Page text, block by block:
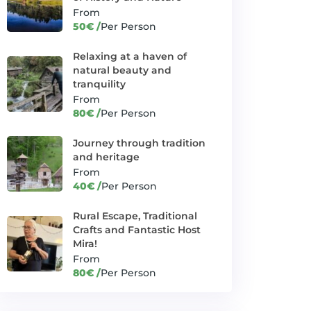
✓ Manjača's
hidden treasures
✓
Green paradise of
Kozara National
Park
✓
Jajce: Medieval
Fantasy
✓
Journey through
tradition and
heritage
Heritage Expeditions
✓
Krupa Cascades: Journey
✓ Little barge-great fun Unique offers
✓
Mostar: A Hub of
Sun and Fun
From
50€ /Per Person
Relaxing at a haven of
natural beauty and
tranquility
From
80€ /Per Person
Journey through tradition
and heritage
From
40€ /Per Person
Rural Escape, Traditional
Crafts and Fantastic Host
Mira!
From
80€ /Per Person